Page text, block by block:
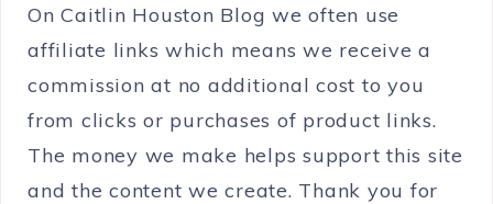
On Caitlin Houston Blog we often use
affiliate links which means we receive a
commission at no additional cost to you
from clicks or purchases of product links.
The money we make helps support this site
and the content we create. Thank you for